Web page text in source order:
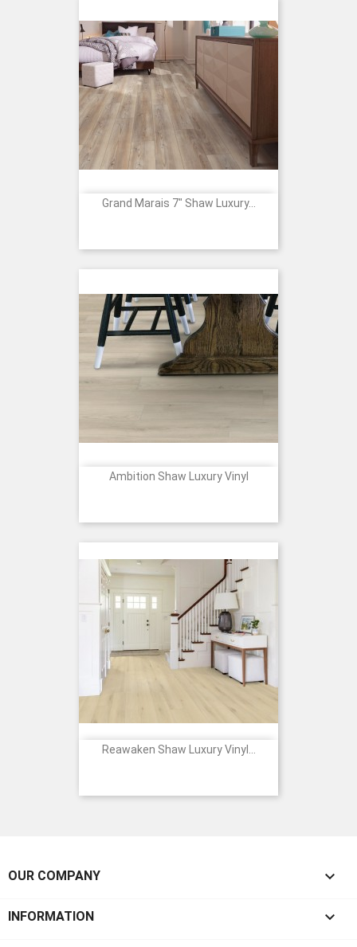
Grand Marais 7" Shaw Luxury...
Ambition Shaw Luxury Vinyl
Reawaken Shaw Luxury Vinyl...
OUR COMPANY 
INFORMATION 